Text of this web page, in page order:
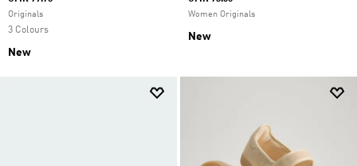
Originals
3 Colours
New
Women Originals
New